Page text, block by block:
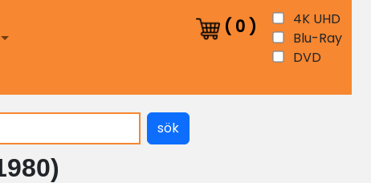
( 0 )
4K UHD
Blu-Ray
DVD
sök